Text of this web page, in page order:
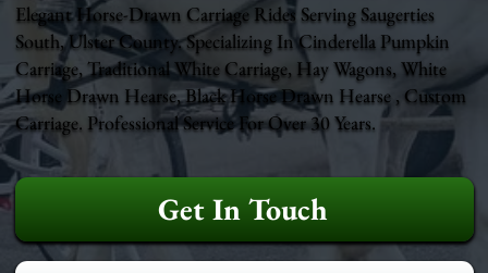
Elegant Horse-Drawn Carriage Rides Serving Saugerties
South, Ulster County. Specializing In Cinderella Pumpkin
Carriage, Traditional White Carriage, Hay Wagons, White
Horse Drawn Hearse, Black Horse Drawn Hearse , Custom
Carriage. Professional Service For Over 30 Years.
Get In Touch